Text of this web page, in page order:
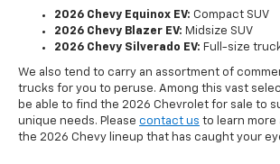
2026 Chevy Equinox EV: Compact SUV
2026 Chevy Blazer EV: Midsize SUV
2026 Chevy Silverado EV: Full-size
We also tend to carry an assortment of
trucks for you to peruse. Among this vast
be able to find the 2026 Chevrolet for sale to
unique needs. Please contact us to learn more
the 2026 Chevy lineup that has caught your